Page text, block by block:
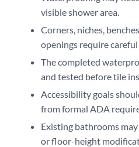
visible shower area.
Corners, niches,
openings require careful
The completed
and tested before tile
Accessibility goals
from formal ADA
Existing bathrooms
or floor-height